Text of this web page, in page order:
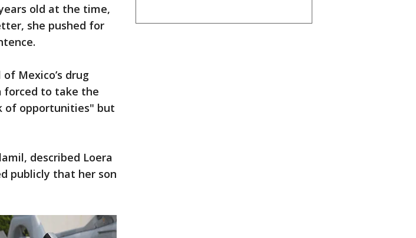
old at the time,
she pushed for
Mexico’s drug
forced to take the
of opportunities" but
described Loera
publicly that her son